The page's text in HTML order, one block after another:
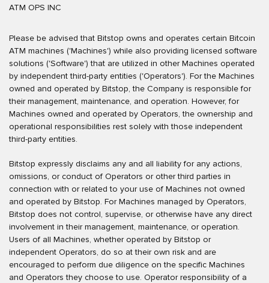
ATM OPS INC
Please be advised that Bitstop owns and operates certain Bitcoin
ATM machines ('Machines') while also providing licensed software
solutions ('Software') that are utilized in other Machines operated
by independent third-party entities ('Operators'). For the Machines
owned and operated by Bitstop, the Company is responsible for
their management, maintenance, and operation. However, for
Machines owned and operated by Operators, the ownership and
operational responsibilities rest solely with those independent
third-party entities.
Bitstop expressly disclaims any and all liability for any actions,
omissions, or conduct of Operators or other third parties in
connection with or related to your use of Machines not owned
and operated by Bitstop. For Machines managed by Operators,
Bitstop does not control, supervise, or otherwise have any direct
involvement in their management, maintenance, or operation.
Users of all Machines, whether operated by Bitstop or
independent Operators, do so at their own risk and are
encouraged to perform due diligence on the specific Machines
and Operators they choose to use. Operator responsibility of a